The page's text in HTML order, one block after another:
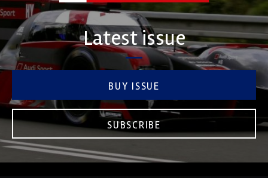
Latest issue
BUY ISSUE
SUBSCRIBE